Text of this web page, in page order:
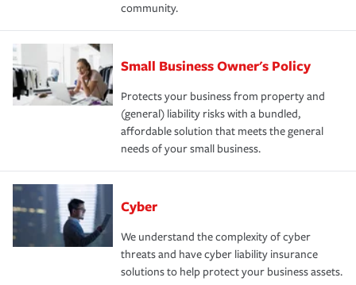
community.
Small Business Owner's Policy
Protects your business from property and
(general) liability risks with a bundled,
affordable solution that meets the general
needs of your small business.
Cyber
We understand the complexity of cyber
threats and have cyber liability insurance
solutions to help protect your business assets.